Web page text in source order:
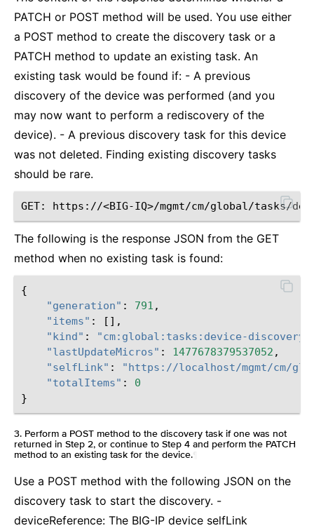
PATCH or POST method will be used. You use either
a POST method to create the discovery task or a
PATCH method to update an existing task. An
existing task would be found if: - A previous
discovery of the device was performed (and you
may now want to perform a rediscovery of the
device). - A previous discovery task for this device
was not deleted. Finding existing discovery tasks
should be rare.
The following is the response JSON from the GET
method when no existing task is found:
{
"generation" : 791 ,
"items" :
[],
"kind" :
"cm:global:tasks:device-
"lastUpdateMicros" : 1477678379537052 ,
"selfLink" :
"https://localhost/mgmt/cm/
"totalItems" :
0
}
3. Perform a POST method to the discovery task if one was not
returned in Step 2, or continue to Step 4 and perform the PATCH
method to an existing task for the device.
Use a POST method with the following JSON on the
discovery task to start the discovery. -
deviceReference: The BIG-IP device selfLink